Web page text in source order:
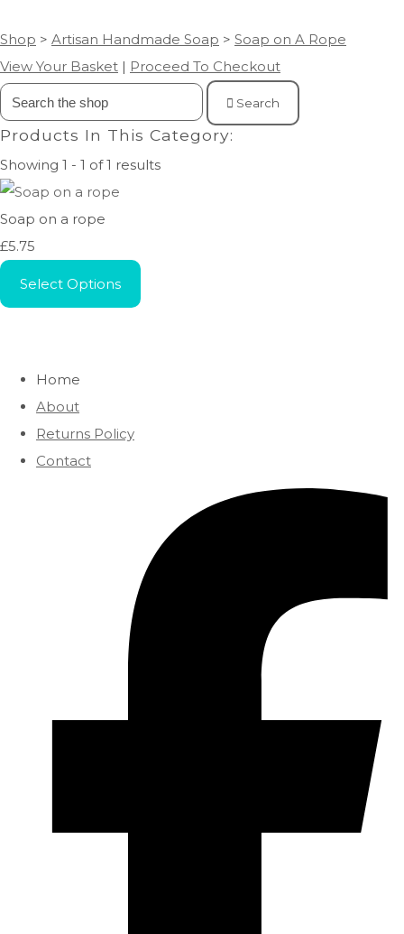
Shop > Artisan Handmade Soap > Soap on A Rope
View Your Basket | Proceed To Checkout
Search
Products In This Category:
Showing 1 - 1 of 1 results
Soap on a rope
£5.75
Select Options
Home
About
Returns Policy
Contact